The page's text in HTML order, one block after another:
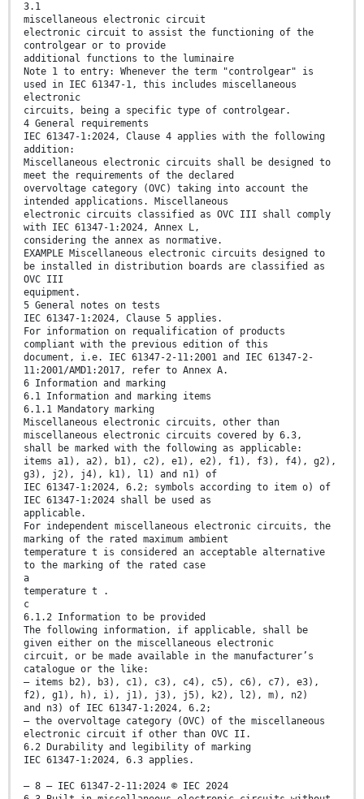
3.1
miscellaneous electronic circuit
electronic circuit to assist the functioning of the
controlgear or to provide
additional functions to the luminaire
Note 1 to entry: Whenever the term "controlgear" is
used in IEC 61347-1, this includes miscellaneous
electronic
circuits, being a specific type of controlgear.
4 General requirements
IEC 61347-1:2024, Clause 4 applies with the following
addition:
Miscellaneous electronic circuits shall be designed to
meet the requirements of the declared
overvoltage category (OVC) taking into account the
intended applications. Miscellaneous
electronic circuits classified as OVC III shall comply
with IEC 61347-1:2024, Annex L,
considering the annex as normative.
EXAMPLE Miscellaneous electronic circuits designed to
be installed in distribution boards are classified as
OVC III
equipment.
5 General notes on tests
IEC 61347-1:2024, Clause 5 applies.
For information on requalification of products
compliant with the previous edition of this
document, i.e. IEC 61347-2-11:2001 and IEC 61347-2-
11:2001/AMD1:2017, refer to Annex A.
6 Information and marking
6.1 Information and marking items
6.1.1 Mandatory marking
Miscellaneous electronic circuits, other than
miscellaneous electronic circuits covered by 6.3,
shall be marked with the following as applicable:
items a1), a2), b1), c2), e1), e2), f1), f3), f4), g2),
g3), j2), j4), k1), l1) and n1) of
IEC 61347-1:2024, 6.2; symbols according to item o) of
IEC 61347-1:2024 shall be used as
applicable.
For independent miscellaneous electronic circuits, the
marking of the rated maximum ambient
temperature t is considered an acceptable alternative
to the marking of the rated case
a
temperature t .
c
6.1.2 Information to be provided
The following information, if applicable, shall be
given either on the miscellaneous electronic
circuit, or be made available in the manufacturer’s
catalogue or the like:
– items b2), b3), c1), c3), c4), c5), c6), c7), e3),
f2), g1), h), i), j1), j3), j5), k2), l2), m), n2)
and n3) of IEC 61347-1:2024, 6.2;
– the overvoltage category (OVC) of the miscellaneous
electronic circuit if other than OVC II.
6.2 Durability and legibility of marking
IEC 61347-1:2024, 6.3 applies.
– 8 – IEC 61347-2-11:2024 © IEC 2024